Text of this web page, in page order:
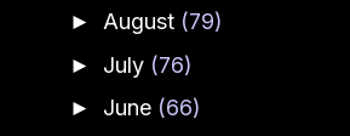
► August (79)
► July (76)
► June (66)